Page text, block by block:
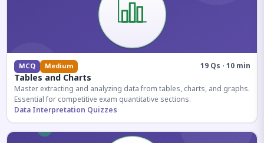
MCQ Medium 19 Qs · 10 min
Tables and Charts
Master extracting and analyzing data from tables, charts, and graphs.
Essential for competitive exam quantitative sections.
Data Interpretation Quizzes